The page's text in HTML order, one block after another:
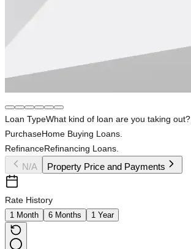
Loan TypeWhat kind of loan are you taking out?
PurchaseHome Buying Loans.
RefinanceRefinancing Loans.
N/A Property Price and Payments
Rate History
1 Month 6 Months 1 Year